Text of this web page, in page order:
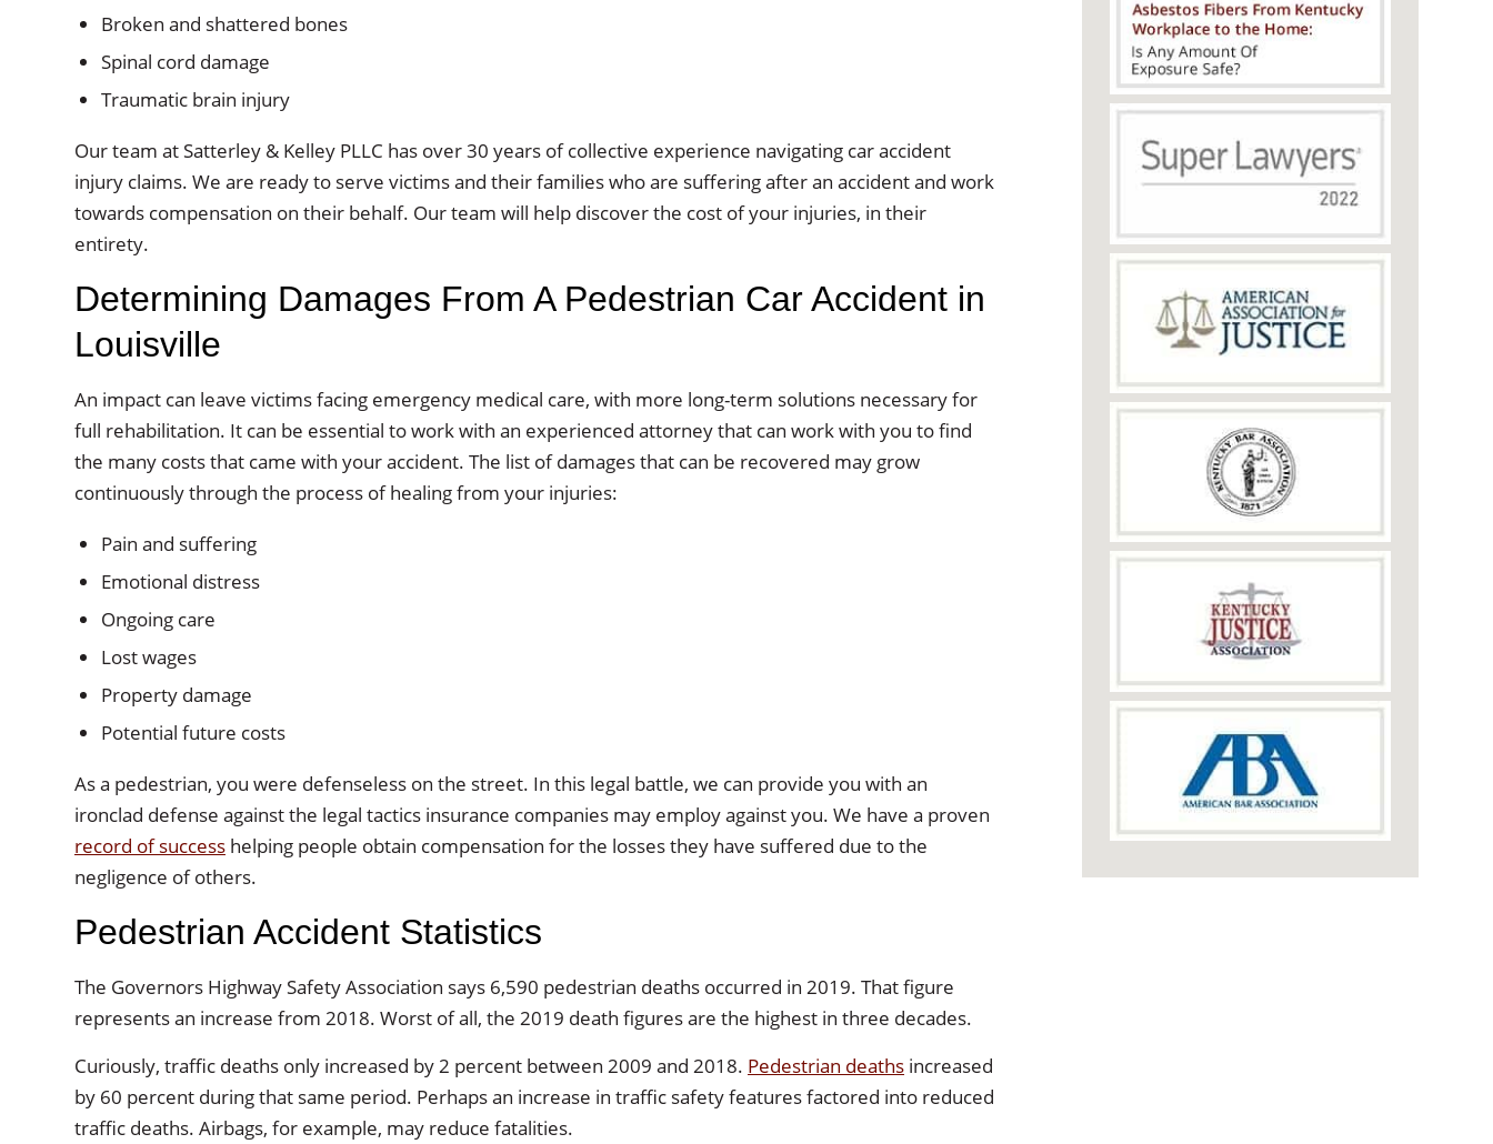
Broken and shattered bones
Spinal cord damage
Traumatic brain injury
Our team atSatterley & Kelley PLLC has over 30 years of collective experience navigating car accident
injury claims. We are ready to serve victims and their families who are suffering after an accident and work
towards compensation on their behalf. Our team will help discover the cost of your injuries, in their
entirety.
Determining Damages From A Pedestrian Car Accident in
Louisville
An impact can leave victims facing emergency medical care, with more long-term solutions necessary for
full rehabilitation. It can be essential to work with an experienced attorney that can work with you to find
the many costs that came with your accident. The list of damages that can be recovered may grow
continuously through the process of healing from your injuries:
Pain and suffering
Emotional distress
Ongoing care
Lost wages
Property damage
Potential future costs
As a pedestrian, you were defenseless on the street. In this legal battle, we can provide you with an
ironclad defense against the legal tactics insurance companies may employ against you. We have a proven
record of success helping people obtain compensation for the losses they have suffered due to the
negligence of others.
Pedestrian Accident Statistics
The Governors Highway Safety Association says 6,590 pedestrian deaths occurred in 2019. That figure
represents an increase from 2018. Worst of all, the 2019 death figures are the highest in three decades.
Curiously, traffic deaths only increased by 2 percent between 2009 and 2018. Pedestrian deaths increased
by 60 percent during that same period. Perhaps an increase in traffic safety features factored into reduced
traffic deaths. Airbags, for example, may reduce fatalities.